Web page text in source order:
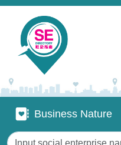
Skip to main content
Business Nature
Business Nature
Keywords